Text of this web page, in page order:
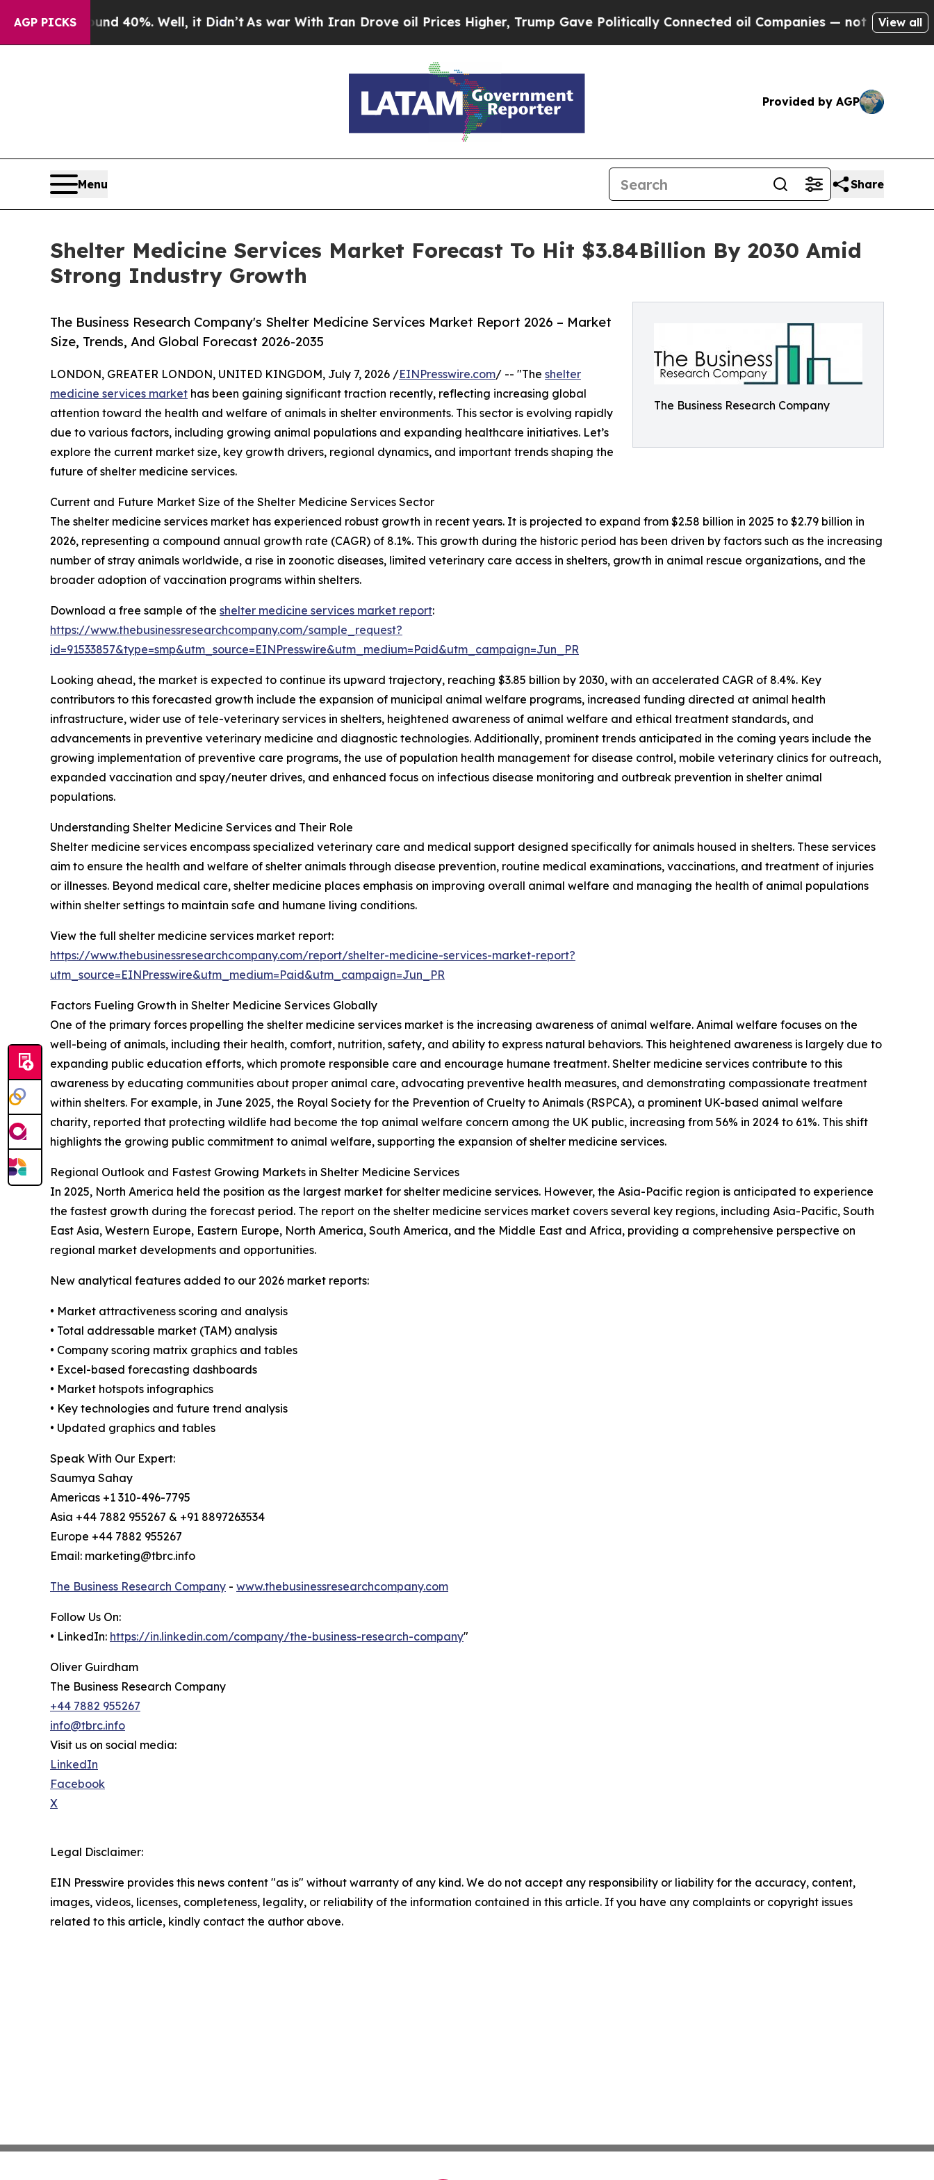
AGP PICKS40%. Well, it Didn’tAs war With Iran Drove oil Prices Higher, Trump Gave Politically Connected oil Companies — not Taxpayers — the
View all
Provided by AGP
Menu Share
Shelter Medicine Services Market Forecast To Hit $3.84Billion By 2030 Amid
Strong Industry Growth
The Business Research Company
The Business Research Company's Shelter Medicine Services Market Report 2026 – Market
Size, Trends, And Global Forecast 2026-2035
LONDON, GREATER LONDON, UNITED KINGDOM, July 7, 2026 /EINPresswire.com/ -- "The shelter
medicine services market has been gaining significant traction recently, reflecting increasing global
attention toward the health and welfare of animals in shelter environments. This sector is evolving rapidly
due to various factors, including growing animal populations and expanding healthcare initiatives. Let’s
explore the current market size, key growth drivers, regional dynamics, and important trends shaping the
future of shelter medicine services.
Current and Future Market Size of the Shelter Medicine Services Sector
The shelter medicine services market has experienced robust growth in recent years. It is projected to expand from $2.58 billion in 2025 to $2.79 billion in
2026, representing a compound annual growth rate (CAGR) of 8.1%. This growth during the historic period has been driven by factors such as the increasing
number of stray animals worldwide, a rise in zoonotic diseases, limited veterinary care access in shelters, growth in animal rescue organizations, and the
broader adoption of vaccination programs within shelters.
Download a free sample of the shelter medicine services market report:
https://www.thebusinessresearchcompany.com/sample_request?
id=91533857&type=smp&utm_source=EINPresswire&utm_medium=Paid&utm_campaign=Jun_PR
Looking ahead, the market is expected to continue its upward trajectory, reaching $3.85 billion by 2030, with an accelerated CAGR of 8.4%. Key
contributors to this forecasted growth include the expansion of municipal animal welfare programs, increased funding directed at animal health
infrastructure, wider use of tele-veterinary services in shelters, heightened awareness of animal welfare and ethical treatment standards, and
advancements in preventive veterinary medicine and diagnostic technologies. Additionally, prominent trends anticipated in the coming years include the
growing implementation of preventive care programs, the use of population health management for disease control, mobile veterinary clinics for outreach,
expanded vaccination and spay/neuter drives, and enhanced focus on infectious disease monitoring and outbreak prevention in shelter animal
populations.
Understanding Shelter Medicine Services and Their Role
Shelter medicine services encompass specialized veterinary care and medical support designed specifically for animals housed in shelters. These services
aim to ensure the health and welfare of shelter animals through disease prevention, routine medical examinations, vaccinations, and treatment of injuries
or illnesses. Beyond medical care, shelter medicine places emphasis on improving overall animal welfare and managing the health of animal populations
within shelter settings to maintain safe and humane living conditions.
View the full shelter medicine services market report:
https://www.thebusinessresearchcompany.com/report/shelter-medicine-services-market-report?
utm_source=EINPresswire&utm_medium=Paid&utm_campaign=Jun_PR
Factors Fueling Growth in Shelter Medicine Services Globally
One of the primary forces propelling the shelter medicine services market is the increasing awareness of animal welfare. Animal welfare focuses on the
well-being of animals, including their health, comfort, nutrition, safety, and ability to express natural behaviors. This heightened awareness is largely due to
expanding public education efforts, which promote responsible care and encourage humane treatment. Shelter medicine services contribute to this
awareness by educating communities about proper animal care, advocating preventive health measures, and demonstrating compassionate treatment
within shelters. For example, in June 2025, the Royal Society for the Prevention of Cruelty to Animals (RSPCA), a prominent UK-based animal welfare
charity, reported that protecting wildlife had become the top animal welfare concern among the UK public, increasing from 56% in 2024 to 61%. This shift
highlights the growing public commitment to animal welfare, supporting the expansion of shelter medicine services.
Regional Outlook and Fastest Growing Markets in Shelter Medicine Services
In 2025, North America held the position as the largest market for shelter medicine services. However, the Asia-Pacific region is anticipated to experience
the fastest growth during the forecast period. The report on the shelter medicine services market covers several key regions, including Asia-Pacific, South
East Asia, Western Europe, Eastern Europe, North America, South America, and the Middle East and Africa, providing a comprehensive perspective on
regional market developments and opportunities.
New analytical features added to our 2026 market reports:
• Market attractiveness scoring and analysis
• Total addressable market (TAM) analysis
• Company scoring matrix graphics and tables
• Excel-based forecasting dashboards
• Market hotspots infographics
• Key technologies and future trend analysis
• Updated graphics and tables
Speak With Our Expert:
Saumya Sahay
Americas +1 310-496-7795
Asia +44 7882 955267 & +91 8897263534
Europe +44 7882 955267
Email: marketing@tbrc.info
The Business Research Company - www.thebusinessresearchcompany.com
Follow Us On:
• LinkedIn: https://in.linkedin.com/company/the-business-research-company"
Oliver Guirdham
The Business Research Company
+44 7882 955267
info@tbrc.info
Visit us on social media:
LinkedIn
Facebook
X
Legal Disclaimer:
EIN Presswire provides this news content "as is" without warranty of any kind. We do not accept any responsibility or liability for the accuracy, content,
images, videos, licenses, completeness, legality, or reliability of the information contained in this article. If you have any complaints or copyright issues
related to this article, kindly contact the author above.